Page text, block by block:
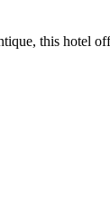
this hotel